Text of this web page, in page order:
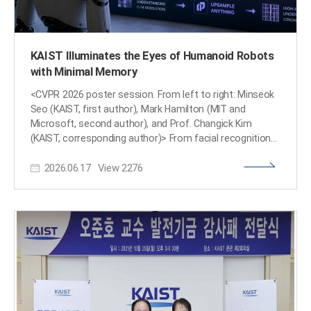
KAIST Illuminates the Eyes of Humanoid Robots
with Minimal Memory
<CVPR 2026 poster session. From left to right: Minseok
Seo (KAIST, first author), Mark Hamilton (MIT and
Microsoft, second author), and Prof. Changick Kim
(KAIST, corresponding author)> From facial recognition
technology, which serves as the eyes of artificial
has developed a technology that allows AI to see the
world more clearly with minimal memory, increasing GPU
(Graphics Processing Unit) memory efficiency by up to
16 times. This achievement is evaluated as a core
robots and on-device AI. <Overview of Upsample
Anything. Given a high-resolution image, it is first
2026.06.17 View2276